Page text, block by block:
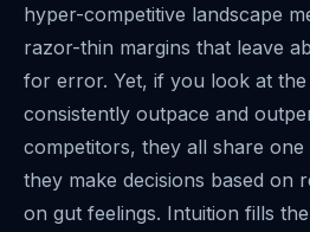
hyper-competitive landscape
razor-thin margins that leave
for error. Yet, if you look at
consistently outpace and
competitors, they all share
they make decisions based on
on gut feelings. Intuition fills